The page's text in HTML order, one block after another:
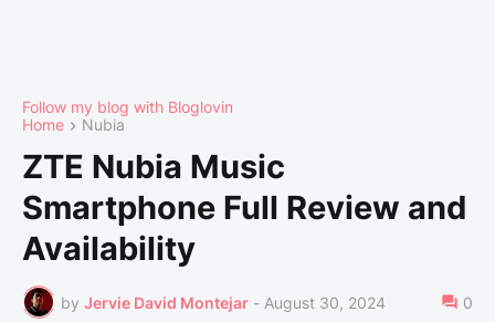
Follow my blog with Bloglovin
Home
Nubia
ZTE Nubia Music
Smartphone Full Review and
Availability
by Jervie David Montejar - August 30, 2024 0